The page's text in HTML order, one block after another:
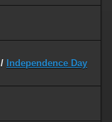
/ Independence Day